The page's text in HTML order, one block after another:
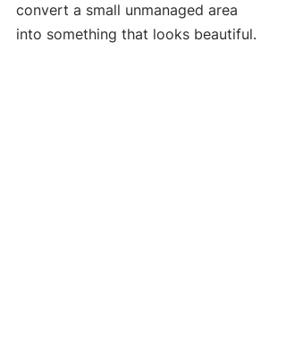
convert a small unmanaged area
into something that looks beautiful.